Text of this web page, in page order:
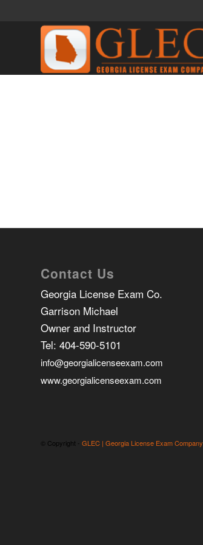
Contact Us
Georgia License Exam Co.
Garrison Michael
Owner and Instructor
Tel: 404-590-5101
info@georgialicenseexam.com
www.georgialicenseexam.com
© Copyright - GLEC | Georgia License Exam Company